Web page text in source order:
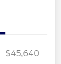
$45,640